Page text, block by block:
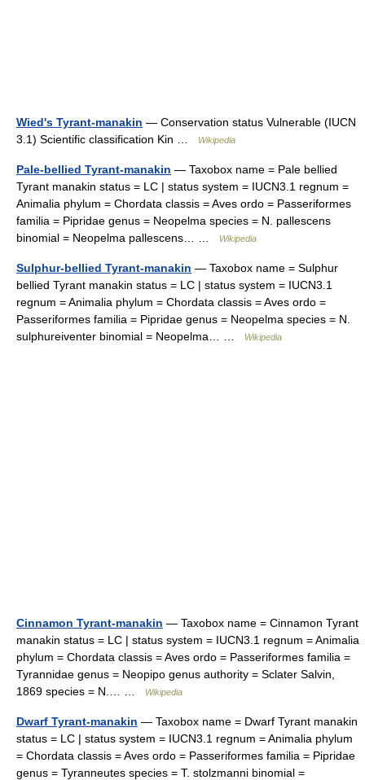
Wied's Tyrant-manakin — Conservation status Vulnerable (IUCN
3.1) Scientific classification Kin …
Wikipedia
Pale-bellied Tyrant-manakin — Taxobox name = Pale bellied
Tyrant manakin status = LC | status system = IUCN3.1 regnum =
Animalia phylum = Chordata classis = Aves ordo = Passeriformes
familia = Pipridae genus = Neopelma species = N. pallescens
binomial = Neopelma pallescens… …
Wikipedia
Sulphur-bellied Tyrant-manakin — Taxobox name = Sulphur
bellied Tyrant manakin status = LC | status system = IUCN3.1
regnum = Animalia phylum = Chordata classis = Aves ordo =
Passeriformes familia = Pipridae genus = Neopelma species = N.
sulphureiventer binomial = Neopelma… …
Wikipedia
Cinnamon Tyrant-manakin — Taxobox name = Cinnamon Tyrant
manakin status = LC | status system = IUCN3.1 regnum = Animalia
phylum = Chordata classis = Aves ordo = Passeriformes familia =
Tyrannidae genus = Neopipo genus authority = Sclater Salvin,
1869 species = N.… …
Wikipedia
Dwarf Tyrant-manakin — Taxobox name = Dwarf Tyrant manakin
status = LC | status system = IUCN3.1 regnum = Animalia phylum
= Chordata classis = Aves ordo = Passeriformes familia = Pipridae
genus = Tyranneutes species = T. stolzmanni binomial =